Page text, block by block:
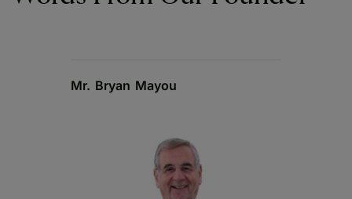
Mr. Bryan Mayou